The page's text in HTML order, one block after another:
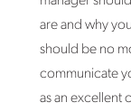
are and why
should be no
communicate
as an excellent